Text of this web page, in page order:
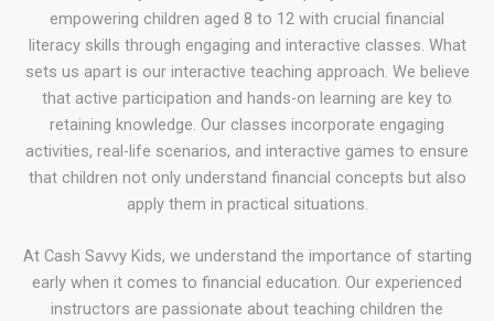
empowering children aged 8 to 12 with crucial financial
literacy skills through engaging and interactive classes. What
sets us apart is our interactive teaching approach. We believe
that active participation and hands-on learning are key to
retaining knowledge. Our classes incorporate engaging
activities, real-life scenarios, and interactive games to ensure
that children not only understand financial concepts but also
apply them in practical situations.
At Cash Savvy Kids, we understand the importance of starting
early when it comes to financial education. Our experienced
instructors are passionate about teaching children the